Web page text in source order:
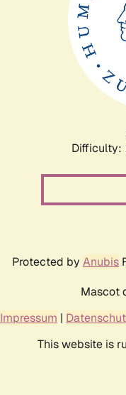
Difficulty:
Protected by Anubis
Mascot
Impressum |
This website is